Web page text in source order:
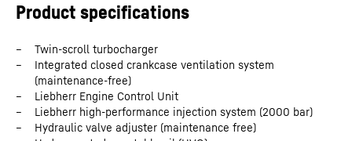
Number of cylinders 6
Bore 148 mm
Product specifications
Twin-scroll turbocharger
Integrated closed crankcase ventilation system
(maintenance-free)
Liebherr Engine Control Unit
Liebherr high-performance injection system (2000 bar)
Hydraulic valve adjuster (maintenance free)